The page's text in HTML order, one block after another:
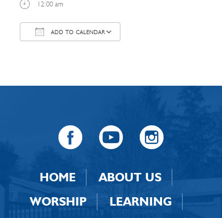
12:00 am
ADD TO CALENDAR
HOME
ABOUT US
WORSHIP
LEARNING